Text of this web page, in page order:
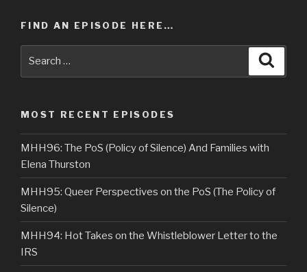
FIND AN EPISODE HERE…
MOST RECENT EPISODES
MHH96: The PoS (Policy of Silence) And Families with
Elena Thurston
MHH95: Queer Perspectives on the PoS (The Policy of
Silence)
MHH94: Hot Takes on the Whistleblower Letter to the
IRS